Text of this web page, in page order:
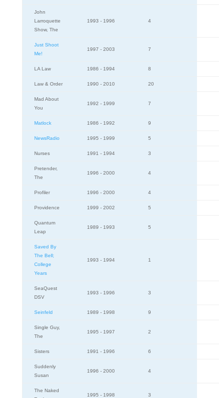
John
Larroquette
Show, The
1993 - 1996 4
Just Shoot
Me!
1997 - 2003 7
LA Law 1986 - 1994 8
Law & Order 1990 - 2010 20
Mad About
You
1992 - 1999 7
Matlock 1986 - 1992 9
NewsRadio 1995 - 1999 5
Nurses 1991 - 1994 3
Pretender,
The
1996 - 2000 4
Profiler 1996 - 2000 4
Providence 1999 - 2002 5
Quantum
Leap
1989 - 1993 5
Saved By
The Bell;
College
Years
1993 - 1994 1
SeaQuest
DSV
1993 - 1996 3
Seinfeld 1989 - 1998 9
Single Guy,
The
1995 - 1997 2
Sisters 1991 - 1996 6
Suddenly
Susan
1996 - 2000 4
The Naked
1995 - 1998 3